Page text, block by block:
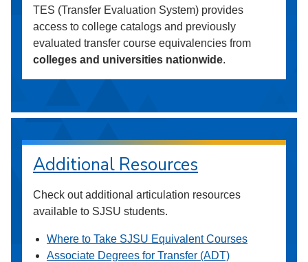
TES (Transfer Evaluation System) provides
access to college catalogs and previously
evaluated transfer course equivalencies from
colleges and universities nationwide.
Additional Resources
Check out additional articulation resources
available to SJSU students.
Where to Take SJSU Equivalent Courses
Associate Degrees for Transfer (ADT)